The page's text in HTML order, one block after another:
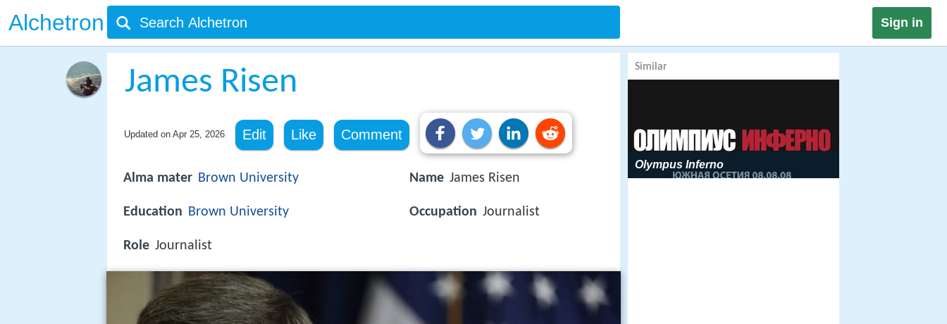
Alchetron Sign in
James Risen
Updated on Apr 25, 2026 Edit Like Comment
Alma mater Brown University
Education Brown University
Role Journalist
Name James Risen
Occupation Journalist
Similar
Olympus Inferno